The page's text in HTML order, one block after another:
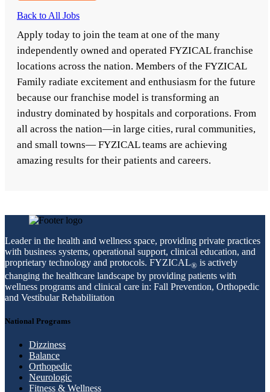
Back to All Jobs
Apply today to join the team at one of the many
independently owned and operated FYZICAL franchise
locations across the nation. Members of the FYZICAL
Family radiate excitement and enthusiasm for the future
because our franchise model is transforming an
industry dominated by hospitals and corporations. From
all across the nation—in large cities, rural communities,
and small towns— FYZICAL teams are achieving
amazing results for their patients and careers.
Leader in the health and wellness space, providing private practices
with business systems, operational support, clinical education, and
proprietary technology and protocols. FYZICAL® is actively
changing the healthcare landscape by providing patients with
wellness programs and clinical care in: Fall Prevention, Orthopedic
and Vestibular Rehabilitation
National Programs
Dizziness
Balance
Orthopedic
Neurologic
Fitness & Wellness